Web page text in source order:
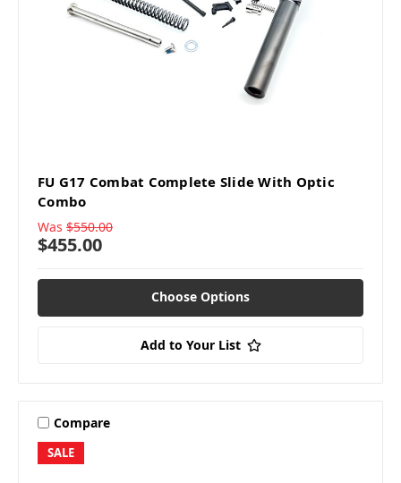
FU G17 Combat Complete Slide With Optic
Combo
Was $550.00
$455.00
Choose Options
Add to Your List
SALE
Compare